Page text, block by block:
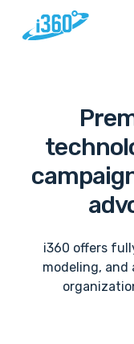
i360 offers
modeling,